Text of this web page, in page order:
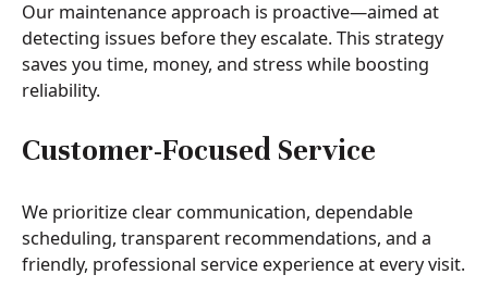
Our maintenance approach is proactive—aimed at
detecting issues before they escalate. This strategy
saves you time, money, and stress while boosting
reliability.
Customer-Focused Service
We prioritize clear communication, dependable
scheduling, transparent recommendations, and a
friendly, professional service experience at every visit.